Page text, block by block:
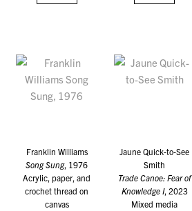
Franklin Williams
Song Sung, 1976
Acrylic, paper, and
crochet thread on
canvas
Jaune Quick-to-See
Smith
Trade Canoe: Fear of
Knowledge I, 2023
Mixed media